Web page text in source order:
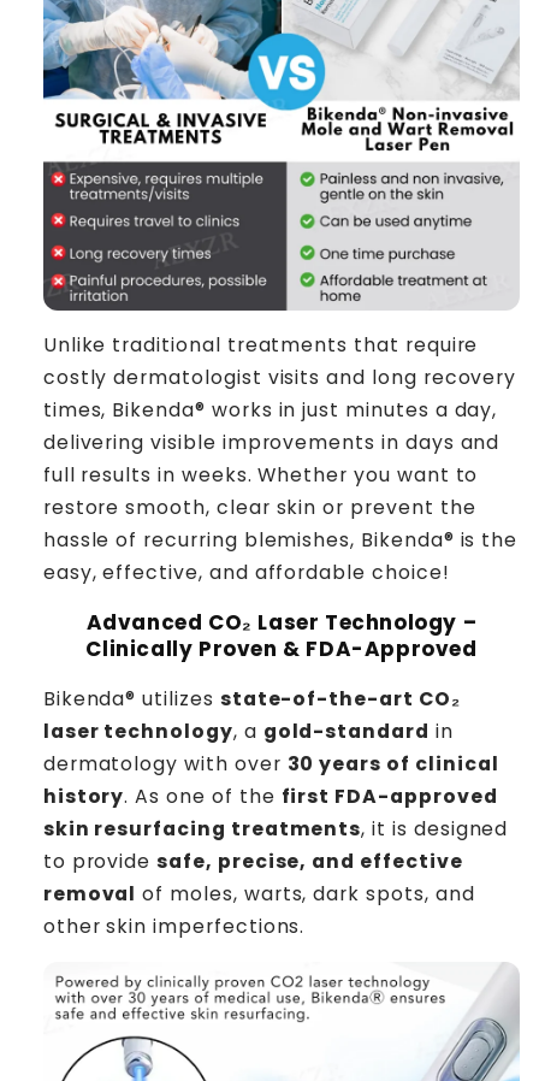
Unlike traditional treatments that require
costly dermatologist visits and long recovery
times, Bikenda® works in just minutes a day,
delivering visible improvements in days and
full results in weeks. Whether you want to
restore smooth, clear skin or prevent the
hassle of recurring blemishes, Bikenda® is the
easy, effective, and affordable choice!
Advanced CO₂ Laser Technology –
Clinically Proven & FDA-Approved
Bikenda® utilizes state-of-the-art CO₂
laser technology, a gold-standard in
dermatology with over 30 years of clinical
history. As one of the first FDA-approved
skin resurfacing treatments, it is designed
to providesafe, precise, and effective
removal of moles, warts, dark spots, and
other skin imperfections.